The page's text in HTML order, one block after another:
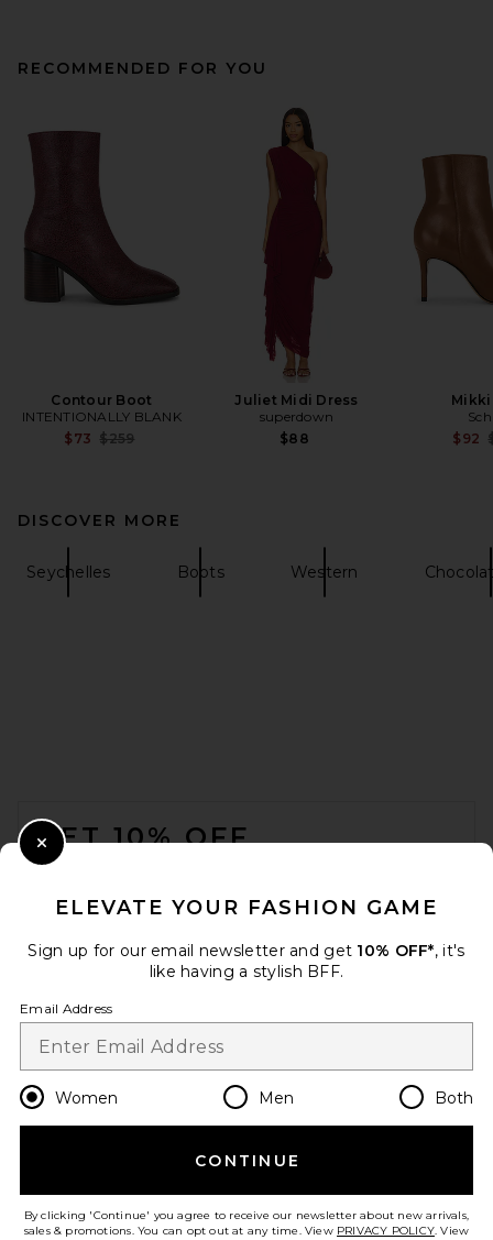
RECOMMENDED FOR YOU
Contour Boot
INTENTIONALLY BLANK
$73 Previous price:
$259
Juliet Midi Dress
superdown
$88
$92
DISCOVER MORE
Seychelles Boots Western
GET 10% OFF
Opt out at any time. privacy policy
Change Country Regions
en USD
HELP US IMPROVE!
ELEVATE YOUR FASHION GAME
Sign up for our email newsletter and get 10% OFF*, it's
like having a stylish BFF.
Email Address
Women Men Both
CONTINUE
By clicking 'Continue' you agree to receive our newsletter about new arrivals,
sales & promotions. You can opt out at any time. View PRIVACY POLICY. View
Close Modal